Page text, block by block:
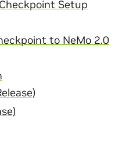
Setup
to NeMo 2.0